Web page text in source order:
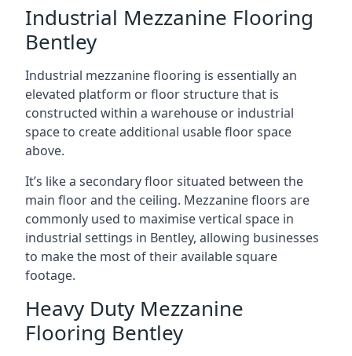
Industrial Mezzanine Flooring
Bentley
Industrial mezzanine flooring is essentially an
elevated platform or floor structure that is
constructed within a warehouse or industrial
space to create additional usable floor space
above.
It’s like a secondary floor situated between the
main floor and the ceiling. Mezzanine floors are
commonly used to maximise vertical space in
industrial settings in Bentley, allowing businesses
to make the most of their available square
footage.
Heavy Duty Mezzanine
Flooring Bentley